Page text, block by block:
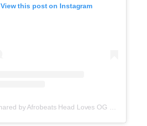
View this post on Instagram
A post shared by Afrobeats Head Loves OG Tee (@afrobeatshead)